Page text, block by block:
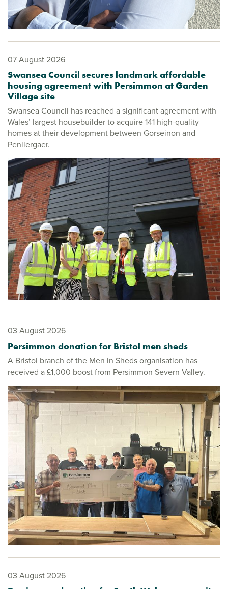
07 August 2026
Swansea Council secures landmark affordable
housing agreement with Persimmon at Garden
Village site
Swansea Council has reached a significant agreement with
Wales’ largest housebuilder to acquire 141 high-quality
homes at their development between Gorseinon and
Penllergaer.
03 August 2026
Persimmon donation for Bristol men sheds
A Bristol branch of the Men in Sheds organisation has
received a £1,000 boost from Persimmon Severn Valley.
03 August 2026